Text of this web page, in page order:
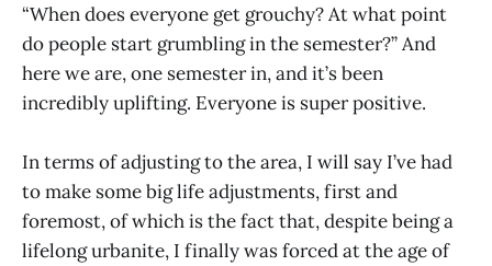
“When does everyone get grouchy? At what point
do people start grumbling in the semester?” And
here we are, one semester in, and it’s been
incredibly uplifting. Everyone is super positive.
In terms of adjusting to the area, I will say I’ve had
to make some big life adjustments, first and
foremost, of which is the fact that, despite being a
lifelong urbanite, I finally was forced at the age of